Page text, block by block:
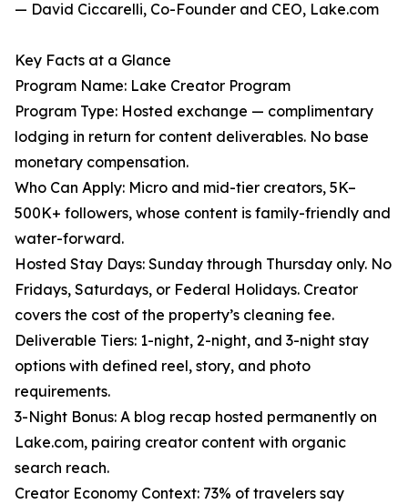
— David Ciccarelli, Co-Founder and CEO, Lake.com
Key Facts at a Glance
Program Name: Lake Creator Program
Program Type: Hosted exchange — complimentary
lodging in return for content deliverables. No base
monetary compensation.
Who Can Apply: Micro and mid-tier creators, 5K–
500K+ followers, whose content is family-friendly and
water-forward.
Hosted Stay Days: Sunday through Thursday only. No
Fridays, Saturdays, or Federal Holidays. Creator
covers the cost of the property’s cleaning fee.
Deliverable Tiers: 1-night, 2-night, and 3-night stay
options with defined reel, story, and photo
requirements.
3-Night Bonus: A blog recap hosted permanently on
Lake.com, pairing creator content with organic
search reach.
Creator Economy Context: 73% of travelers say